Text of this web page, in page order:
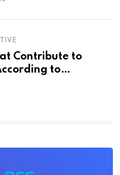
Contribute to
to